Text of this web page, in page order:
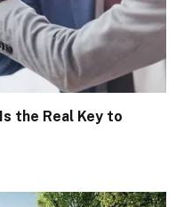
the Real Key to